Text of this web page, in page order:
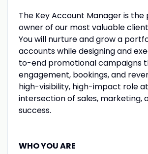
The Key Account Manager is the
owner of our most valuable
You will nurture and grow a
accounts while designing and
to-end promotional campaigns
engagement, bookings, and
high-visibility, high-impact role
intersection of sales, marketing,
success.
WHO YOU ARE